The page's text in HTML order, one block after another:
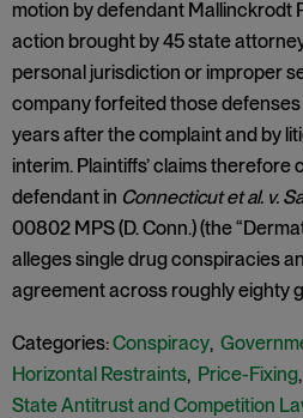
motion by defendant Mallinckrodt
action brought by 45 state
personal jurisdiction or improper
company forfeited those
years after the complaint and by
interim. Plaintiffs’ claims therefore
defendant in Connecticut et al. v.
00802 MPS (D. Conn.) (the
alleges single drug conspiracies
agreement across roughly eighty
Categories:Conspiracy,
Horizontal Restraints, Price-Fixing,
State Antitrust and Competition